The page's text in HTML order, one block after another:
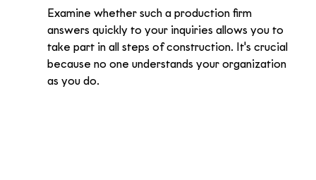
Examine whether such a production firm
answers quickly to your inquiries allows you to
take part in all steps of construction. It's crucial
because no one understands your organization
as you do.